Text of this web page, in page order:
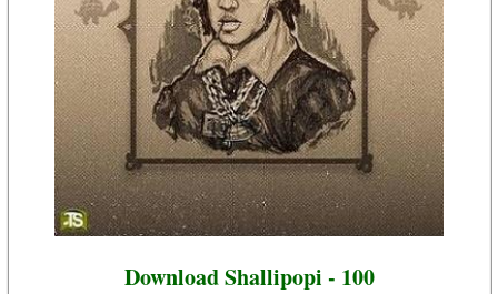
Download Shallipopi - 100